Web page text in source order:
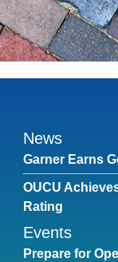
News
Garner Earns
OUCU
Rating
Events
Prepare for